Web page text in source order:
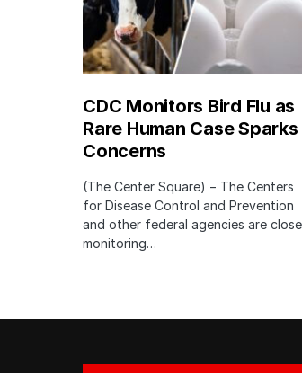
CDC Monitors Bird Flu as
Rare Human Case Sparks
Concerns
(The Center Square) − The Centers
for Disease Control and Prevention
and other federal agencies are
monitoring…